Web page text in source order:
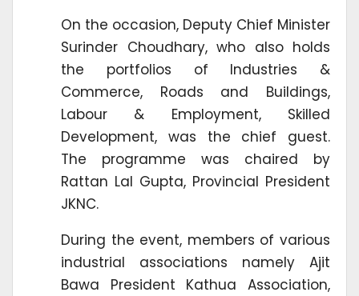
On the occasion, Deputy Chief Minister
Surinder Choudhary, who also holds
the portfolios of Industries &
Commerce, Roads and Buildings,
Labour & Employment, Skilled
Development, was the chief guest.
The programme was chaired by
Rattan Lal Gupta, Provincial President
JKNC.
During the event, members of various
industrial associations namely Ajit
Bawa President Kathua Association,